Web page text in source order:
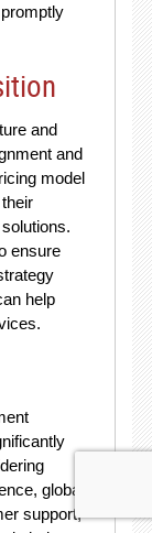
and
and
model
ensure
help
global
support,